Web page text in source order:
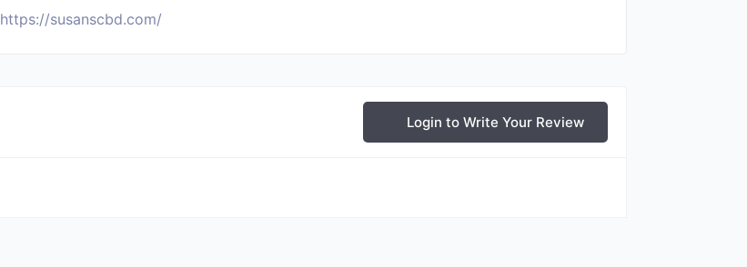
https://susanscbd.com/
Login to Write Your Review